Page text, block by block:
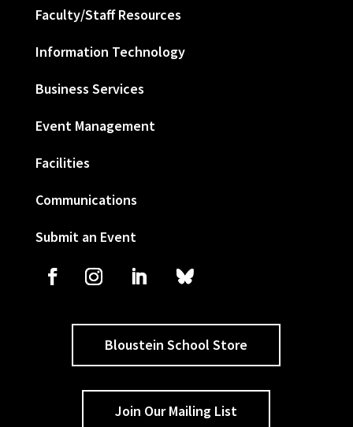
Faculty/Staff Resources
Information Technology
Business Services
Event Management
Facilities
Communications
Submit an Event
Bloustein School Store
Join Our Mailing List